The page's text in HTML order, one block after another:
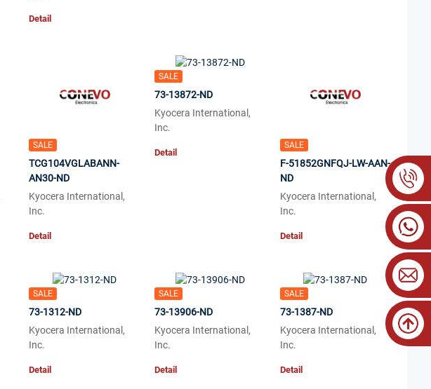
Detail
SALE
TCG104VGLABANN-
AN30-ND
Kyocera International,
Inc.
Detail
SALE
73-13872-ND
Kyocera International,
Inc.
Detail
SALE
F-51852GNFQJ-LW-AAN-
ND
Kyocera International,
Inc.
Detail
SALE
73-1312-ND
Kyocera International,
Inc.
Detail
SALE
73-13906-ND
Kyocera International,
Inc.
Detail
SALE
73-1387-ND
Kyocera International,
Inc.
Detail